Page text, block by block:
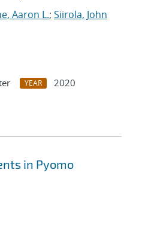
Aaron L.; Siirola, John
YEAR
2020
in Pyomo